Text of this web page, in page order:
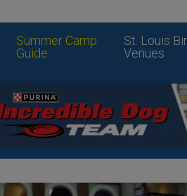
Summer Camp
Guide
St. Louis
Venues